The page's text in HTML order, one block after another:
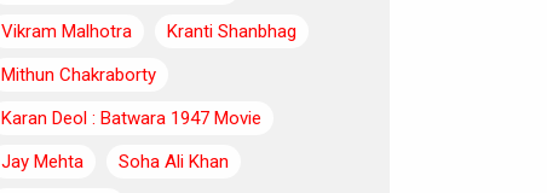
Vikram Malhotra
Kranti Shanbhag
Mithun Chakraborty
Karan Deol : Batwara 1947 Movie
Jay Mehta
Soha Ali Khan